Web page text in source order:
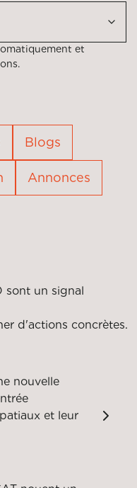
et
Blogs
Annonces
sont un signal
d'actions concrètes.
nouvelle
et leur